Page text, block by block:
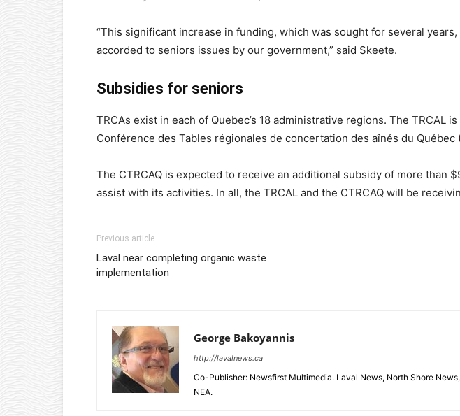
“This significant increase in funding, which was sought for several
accorded to seniors issues by our government,” said Skeete.
Subsidies for seniors
TRCAs exist in each of Quebec’s 18 administrative regions. The TRCAL
Conférence des Tables régionales de concertation des aînés du Québec
The CTRCAQ is expected to receive an additional subsidy of more than
assist with its activities. In all, the TRCAL and the CTRCAQ will be
Previous article
Laval near completing organic waste
implementation
George Bakoyannis
http://lavalnews.ca
Co-Publisher: Newsfirst Multimedia. Laval News, North Shore
NEA.